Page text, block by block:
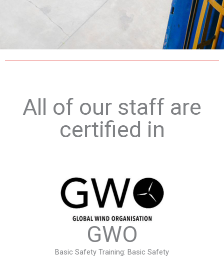
All of our staff are
certified in
GWO
Basic Safety Training: Basic Safety